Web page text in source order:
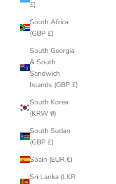
£)
South Africa
(GBP £)
South Georgia
& South
Sandwich
Islands (GBP £)
South Korea
(KRW ₩)
South Sudan
(GBP £)
Spain (EUR €)
Sri Lanka (LKR